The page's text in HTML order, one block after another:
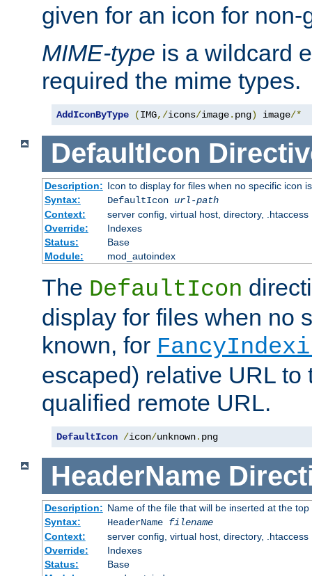
given for an icon for
MIME-type is a wildcard
required the mime types.
AddIconByType (IMG,/icons/image. png) image/*
DefaultIcon
Description: Icon to display for files when no specific icon
Syntax:
DefaultIcon url-path
Context:
server config, virtual host, directory, .htaccess
Override:
Indexes
Status:
Base
Module:
mod_autoindex
The DefaultIcon
display for files when no
known, for
escaped) relative URL to
qualified remote URL.
DefaultIcon /icon/unknown. png
HeaderName
Description: Name of the file that will be inserted at the
Syntax:
HeaderName filename
Context:
server config, virtual host, directory, .htaccess
Override:
Indexes
Status:
Base